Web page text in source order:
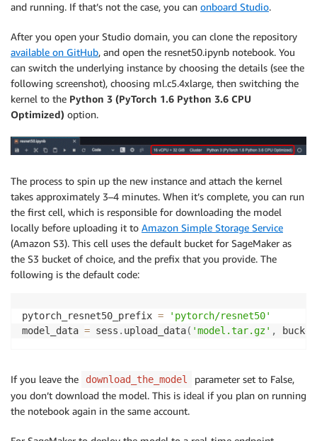
and running. If that’s not the case, you can onboard Studio.
After you open your Studio domain, you can clone the repository
available on GitHub, and open the resnet50.ipynb notebook. You
can switch the underlying instance by choosing the details (see the
following screenshot), choosing ml.c5.4xlarge, then switching the
kernel to the Python 3 (PyTorch 1.6 Python 3.6 CPU
Optimized) option.
The process to spin up the new instance and attach the kernel
takes approximately 3–4 minutes. When it’s complete, you can run
the first cell, which is responsible for downloading the model
locally before uploading it to Amazon Simple Storage Service
(Amazon S3). This cell uses the default bucket for SageMaker as
the S3 bucket of choice, and the prefix that you provide. The
following is the default code:
pytorch_resnet50_prefix =
'pytorch/resnet50'
model_data = sess . upload_data( 'model.tar.gz' , bucket
If you leave the download_the_model
parameter set to False,
you don’t download the model. This is ideal if you plan on running
the notebook again in the same account.